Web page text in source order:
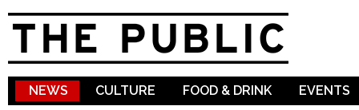
NEWS CULTURE FOOD & DRINK EVENTS